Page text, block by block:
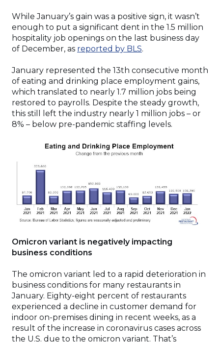
While January’s gain was a positive sign, it wasn’t
enough to put a significant dent in the 1.5 million
hospitality job openings on the last business day
of December, as reported by BLS.
January represented the 13th consecutive month
of eating and drinking place employment gains,
which translated to nearly 1.7 million jobs being
restored to payrolls. Despite the steady growth,
this still left the industry nearly 1 million jobs – or
8% – below pre-pandemic staffing levels.
Omicron variant is negatively impacting
business conditions
The omicron variant led to a rapid deterioration in
business conditions for many restaurants in
January. Eighty-eight percent of restaurants
experienced a decline in customer demand for
indoor on-premises dining in recent weeks, as a
result of the increase in coronavirus cases across
the U.S. due to the omicron variant. That’s